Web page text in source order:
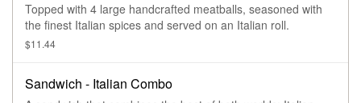
Topped with 4 large handcrafted meatballs, seasoned with
the finest Italian spices and served on an Italian roll.
$11.44
Sandwich - Italian Combo